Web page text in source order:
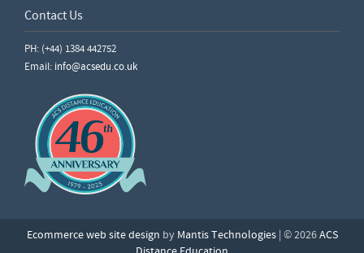
Contact Us
PH: (+44) 1384 442752
Email: info@acsedu.co.uk
Ecommerce web site design by Mantis Technologies| © 2026ACS